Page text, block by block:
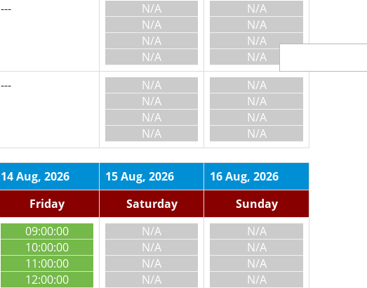
---
N/A
N/A
N/A
N/A
N/A
N/A
N/A
N/A
---
N/A
N/A
N/A
N/A
N/A
N/A
N/A
N/A
14 Aug, 2026 15 Aug, 2026
16 Aug, 2026
Friday Saturday
Sunday
09:00:00
10:00:00
11:00:00
12:00:00
N/A
N/A
N/A
N/A
N/A
N/A
N/A
N/A